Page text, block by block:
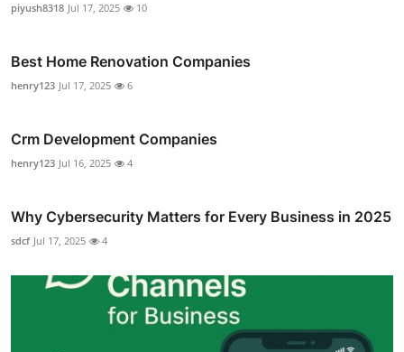
piyush8318 Jul 17, 2025 10
Best Home Renovation Companies
henry123 Jul 17, 2025 6
Crm Development Companies
henry123 Jul 16, 2025 4
Why Cybersecurity Matters for Every Business in 2025
sdcf Jul 17, 2025 4